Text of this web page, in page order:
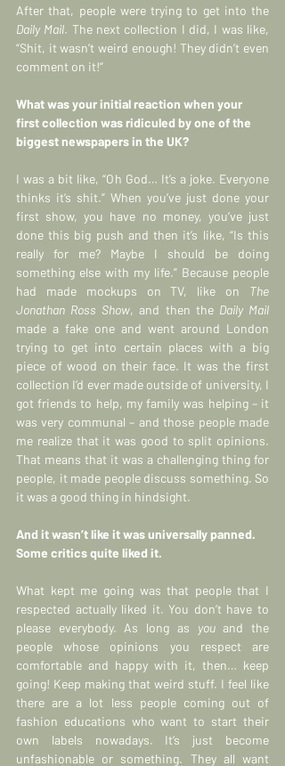
Daily Mail. The next collection I did, I was like,
“Shit, it wasn’t weird enough! They didn’t even
comment on it!”
What was your initial reaction when your
first collection was ridiculed by one of the
biggest newspapers in the UK?
I was a bit like, “Oh God… It’s a joke. Everyone
thinks it’s shit.” When you’ve just done your
first show, you have no money, you’ve just
done this big push and then it’s like, “Is this
really for me? Maybe I should be doing
something else with my life.” Because people
had made mockups on TV, like on
Jonathan Ross Show, and then the Daily Mail
made a fake one and went around London
trying to get into certain places with a big
piece of wood on their face. It was the first
collection I’d ever made outside of university, I
got friends to help, my family was helping – it
was very communal – and those people made
me realize that it was good to split opinions.
That means that it was a challenging thing for
people, it made people discuss something. So
it was a good thing in hindsight.
And it wasn’t like it was universally panned.
Some critics quite liked it.
What kept me going was that people that I
respected actually liked it. You don’t have to
please everybody. As long as you and the
people whose opinions you respect are
comfortable and happy with it, then… keep
going! Keep making that weird stuff. I feel like
there are a lot less people coming out of
fashion educations who want to start their
own labels nowadays. It’s just become
unfashionable or something. They all want